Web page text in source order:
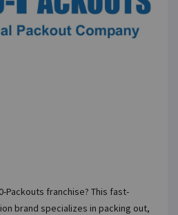
Packouts franchise? This fast-
brand specializes in packing out,